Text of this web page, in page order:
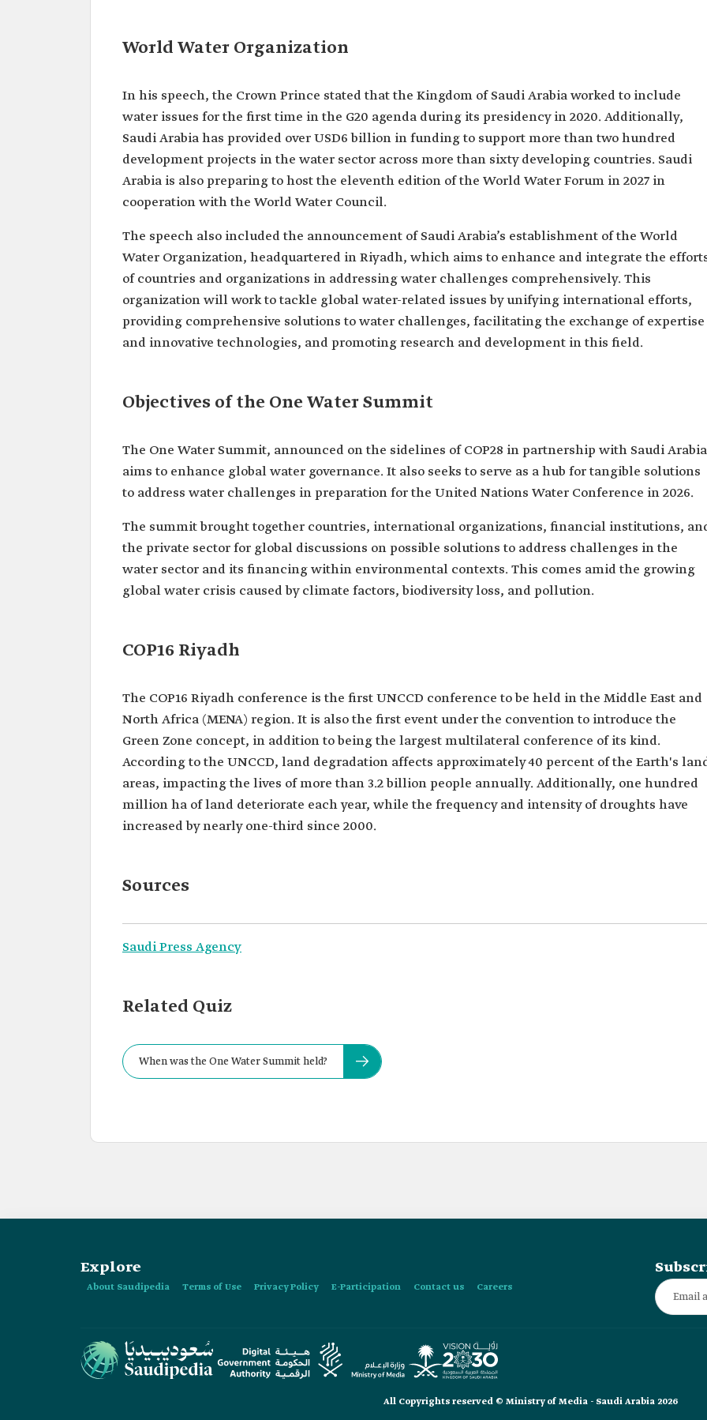
World Water Organization
In his speech, the Crown Prince stated that the Kingdom of Saudi Arabia worked to include
water issues for the first time in the G20 agenda during its presidency in 2020. Additionally,
Saudi Arabia has provided over USD6 billion in funding to support more than two hundred
development projects in the water sector across more than sixty developing countries. Saudi
Arabia is also preparing to host the eleventh edition of the World Water Forum in 2027 in
cooperation with the World Water Council.
The speech also included the announcement of Saudi Arabia’s establishment of the World
Water Organization, headquartered in Riyadh, which aims to enhance and integrate the
of countries and organizations in addressing water challenges comprehensively. This
organization will work to tackle global water-related issues by unifying international efforts,
providing comprehensive solutions to water challenges, facilitating the exchange of expertise
and innovative technologies, and promoting research and development in this field.
Objectives of the One Water Summit
The One Water Summit, announced on the sidelines of COP28 in partnership with Saudi
aims to enhance global water governance. It also seeks to serve as a hub for tangible solutions
to address water challenges in preparation for the United Nations Water Conference in 2026.
The summit brought together countries, international organizations, financial institutions,
the private sector for global discussions on possible solutions to address challenges in the
water sector and its financing within environmental contexts. This comes amid the growing
global water crisis caused by climate factors, biodiversity loss, and pollution.
COP16 Riyadh
The COP16 Riyadh conference is the first UNCCD conference to be held in the Middle East and
North Africa (MENA) region. It is also the first event under the convention to introduce the
Green Zone concept, in addition to being the largest multilateral conference of its kind.
According to the UNCCD, land degradation affects approximately 40 percent of the Earth's
areas, impacting the lives of more than 3.2 billion people annually. Additionally, one hundred
million ha of land deteriorate each year, while the frequency and intensity of droughts have
increased by nearly one-third since 2000.
Sources
Saudi Press Agency
Related Quiz
When was the One Water Summit held?
Explore
About Saudipedia Terms of Use Privacy Policy E-Participation Contact us Careers
All Copyrights reserved © Ministry of Media - Saudi Arabia 2026